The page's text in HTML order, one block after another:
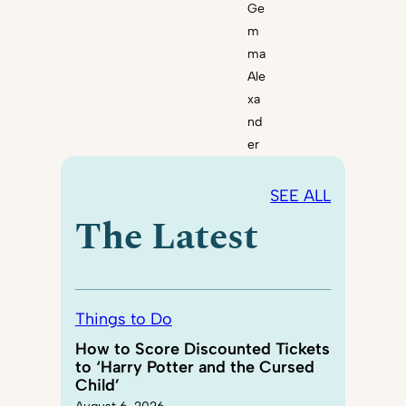
Ge
m
ma
Ale
xa
nd
er
The Latest
SEE ALL
Things to Do
How to Score Discounted Tickets
to ‘Harry Potter and the Cursed
Child’